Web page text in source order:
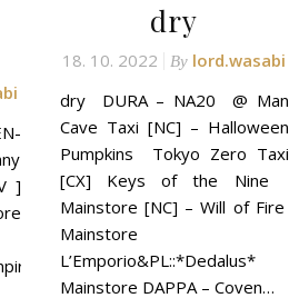
]
dry
18. 10. 2022 By lord.wasabi
dry DURA – NA20 @ Man
Cave Taxi [NC] – Halloween
Pumpkins Tokyo Zero Taxi
[CX] Keys of the Nine
Mainstore [NC] – Will of Fire
Mainstore
L’Emporio&PL::*Dedalus*
Mainstore DAPPA – Coven…